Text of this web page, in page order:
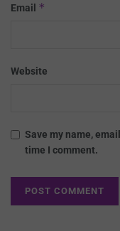
Email *
Website
Save my name,
time I comment.